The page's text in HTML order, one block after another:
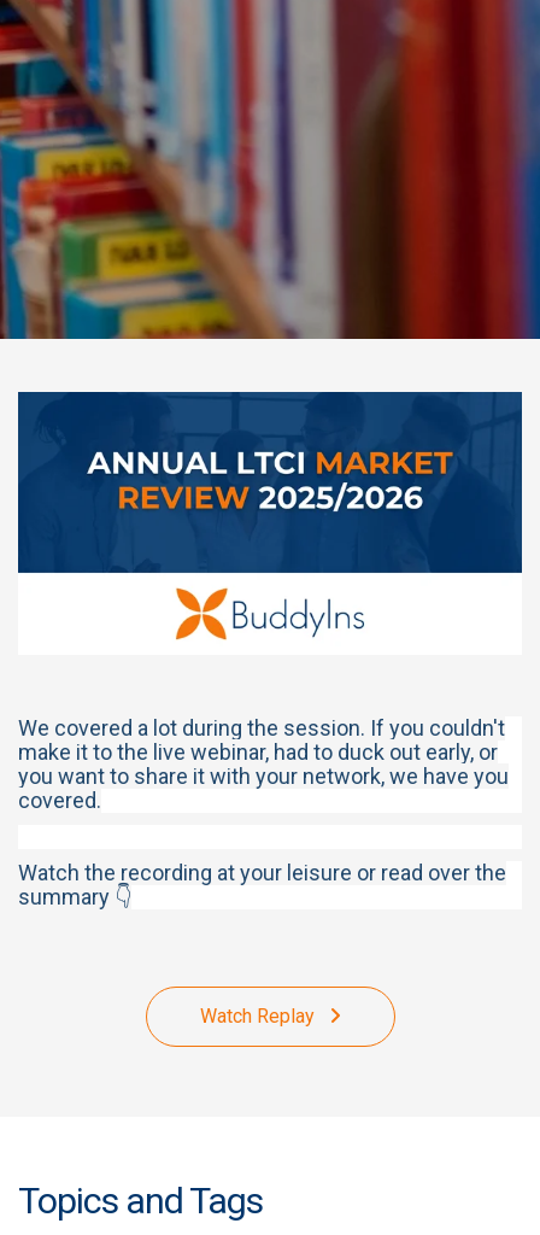
We covered a lot during the session. If you couldn't
make it to the live webinar, had to duck out early, or
you want to share it with your network, we have you
covered.
Watch the recording at your leisure or read over the
summary 👇
Watch Replay
Topics and Tags